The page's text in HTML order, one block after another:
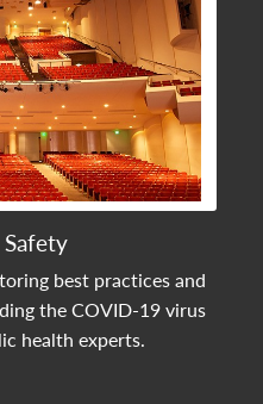
best practices and
the COVID-19 virus
health experts.